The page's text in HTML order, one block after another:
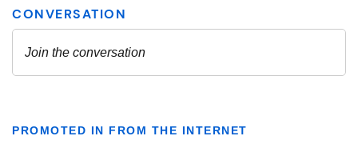
PROMOTED IN FROM THE INTERNET